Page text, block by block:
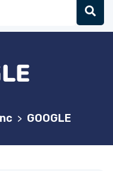
> GOOGLE